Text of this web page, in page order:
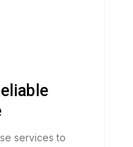
services to